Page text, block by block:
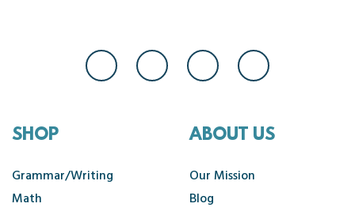
SHOP
Grammar/Writing
Math
ABOUT US
Our Mission
Blog